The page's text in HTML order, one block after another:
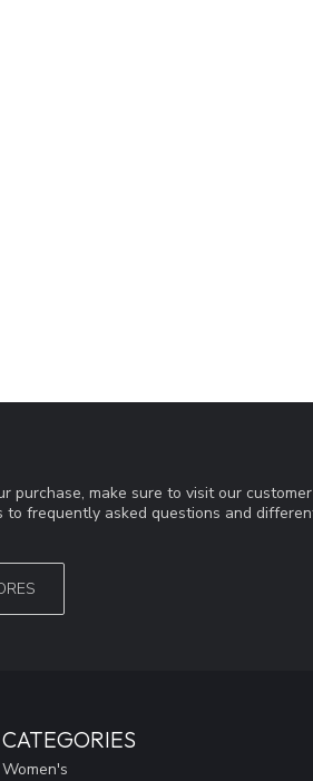
purchase, make sure to visit our
frequently asked questions and
CATEGORIES
Women's